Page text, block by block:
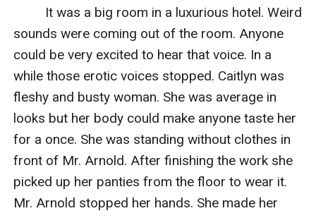
It was a big room in a luxurious hotel. Weird
sounds were coming out of the room. Anyone
could be very excited to hear that voice. In a
while those erotic voices stopped. Caitlyn was
fleshy and busty woman. She was average in
looks but her body could make anyone taste her
for a once. She was standing without clothes in
front of Mr. Arnold. After finishing the work she
picked up her panties from the floor to wear it.
Mr. Arnold stopped her hands. She made her